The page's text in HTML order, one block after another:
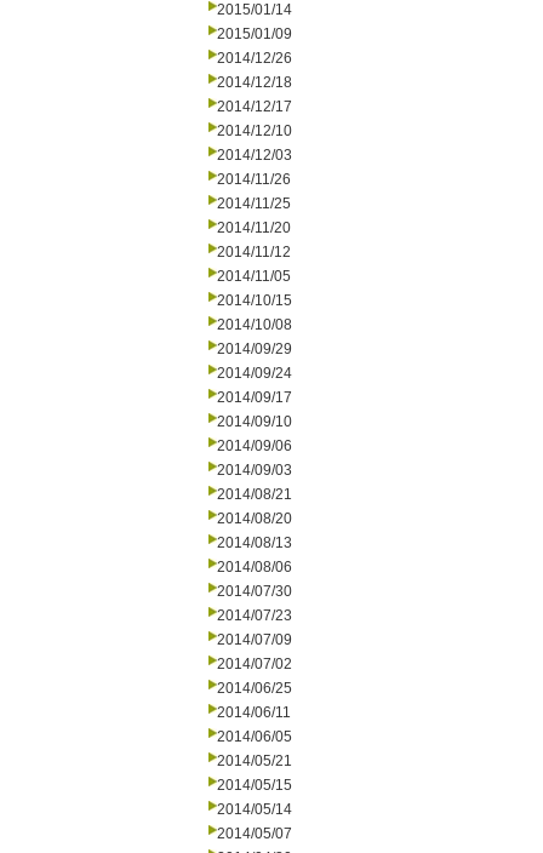
2015/01/14
2015/01/09
2014/12/26
2014/12/18
2014/12/17
2014/12/10
2014/12/03
2014/11/26
2014/11/25
2014/11/20
2014/11/12
2014/11/05
2014/10/15
2014/10/08
2014/09/29
2014/09/24
2014/09/17
2014/09/10
2014/09/06
2014/09/03
2014/08/21
2014/08/20
2014/08/13
2014/08/06
2014/07/30
2014/07/23
2014/07/09
2014/07/02
2014/06/25
2014/06/11
2014/06/05
2014/05/21
2014/05/15
2014/05/14
2014/05/07